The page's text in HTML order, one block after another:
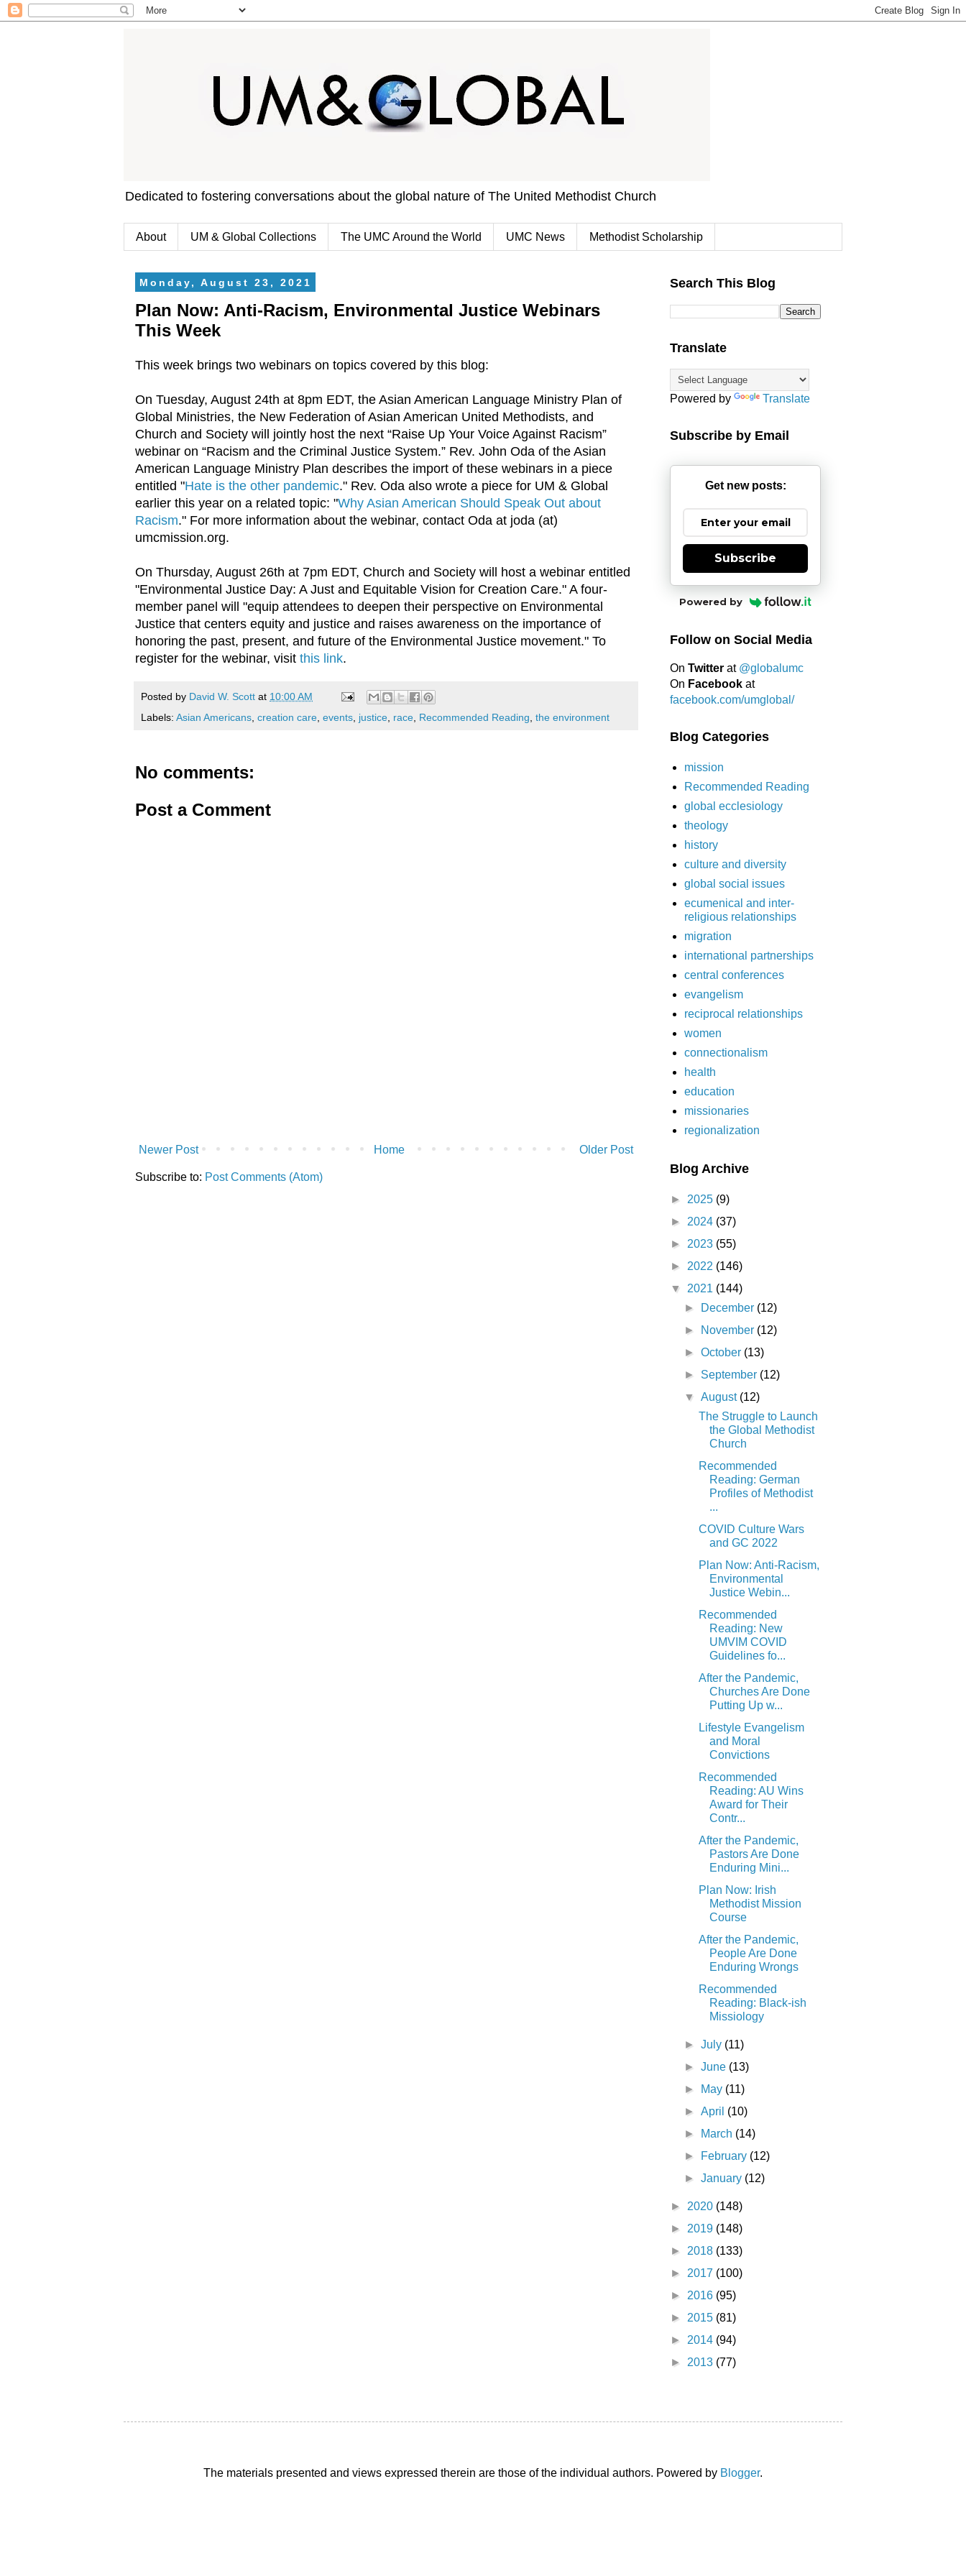
Dedicated to fostering conversations about the global nature of The United Methodist Church
About UM & Global Collections The UMC Around the World UMC News Methodist Scholarship
Monday, August 23, 2021
Plan Now: Anti-Racism, Environmental Justice Webinars
This Week
This week brings two webinars on topics covered by this blog:
On Tuesday, August 24th at 8pm EDT, the Asian American Language Ministry Plan of
Global Ministries, the New Federation of Asian American United Methodists, and
Church and Society will jointly host the next “Raise Up Your Voice Against Racism”
webinar on “Racism and the Criminal Justice System.” Rev. John Oda of the Asian
American Language Ministry Plan describes the import of these webinars in a piece
entitled "Hate is the other pandemic." Rev. Oda also wrote a piece for UM & Global
earlier this year on a related topic: "Why Asian American Should Speak Out about
Racism." For more information about the webinar, contact Oda at joda (at)
umcmission.org.
On Thursday, August 26th at 7pm EDT, Church and Society will host a webinar entitled
"Environmental Justice Day: A Just and Equitable Vision for Creation Care." A four-
member panel will "equip attendees to deepen their perspective on Environmental
Justice that centers equity and justice and raises awareness on the importance of
honoring the past, present, and future of the Environmental Justice movement." To
register for the webinar, visit this link.
Posted by David W. Scott at 10:00 AM
Labels: Asian Americans creation care events justice race Recommended Reading the environment
No comments:
Post a Comment
Newer Post Older Post
Home
Subscribe to: Post Comments (Atom)
Search This Blog
Translate
Powered by Translate
Subscribe by Email
Get new posts:
Subscribe
Powered by
Follow on Social Media
On Twitter at @globalumc
On Facebook at
facebook.com/umglobal/
Blog Categories
mission
Recommended Reading
global ecclesiology
theology
history
culture and diversity
global social issues
ecumenical and inter-
religious relationships
migration
international partnerships
central conferences
evangelism
reciprocal relationships
women
connectionalism
health
education
missionaries
regionalization
Blog Archive
► 2025 (9)
► 2024 (37)
► 2023 (55)
► 2022 (146)
▼ 2021 (144)
►
December (12)
►
November (12)
►October (13)
► September (12)
▼August (12)
The Struggle to Launch
the Global Methodist
Church
Recommended
Reading: German
Profiles of Methodist
...
COVID Culture Wars
and GC 2022
Plan Now: Anti-Racism,
Environmental
Justice Webin...
Recommended
Reading: New
UMVIM COVID
Guidelines fo...
After the Pandemic,
Churches Are Done
Putting Up w...
Lifestyle Evangelism
and Moral
Convictions
Recommended
Reading: AU Wins
Award for Their
Contr...
After the Pandemic,
Pastors Are Done
Enduring Mini...
Plan Now: Irish
Methodist Mission
Course
After the Pandemic,
People Are Done
Enduring Wrongs
Recommended
Reading: Black-ish
Missiology
►July (11)
►June (13)
►
May (11)
►April (10)
►
March (14)
►
February (12)
►January (12)
► 2020 (148)
► 2019 (148)
► 2018 (133)
► 2017 (100)
► 2016 (95)
► 2015 (81)
► 2014 (94)
► 2013 (77)
The materials presented and views expressed therein are those of the individual authors. Powered by Blogger.